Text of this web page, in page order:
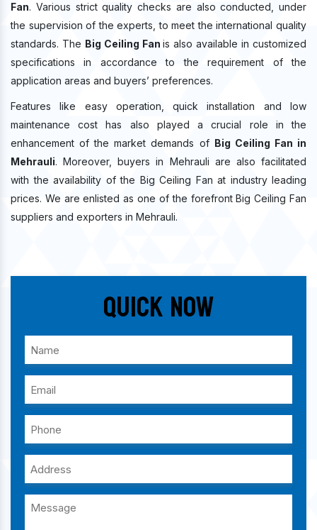
Fan. Various strict quality checks are also conducted, under
the supervision of the experts, to meet the international quality
standards. The Big Ceiling Fanis also available in customized
specifications in accordance to the requirement of the
application areas and buyers’ preferences.
Features like easy operation, quick installation and low
maintenance cost has also played a crucial role in the
enhancement of the market demands of Big Ceiling Fan in
Mehrauli. Moreover, buyers in Mehrauli are also facilitated
with the availability of the Big Ceiling Fan at industry leading
prices. We are enlisted as one of the forefront Big Ceiling Fan
suppliers and exporters in Mehrauli.
Quick Now